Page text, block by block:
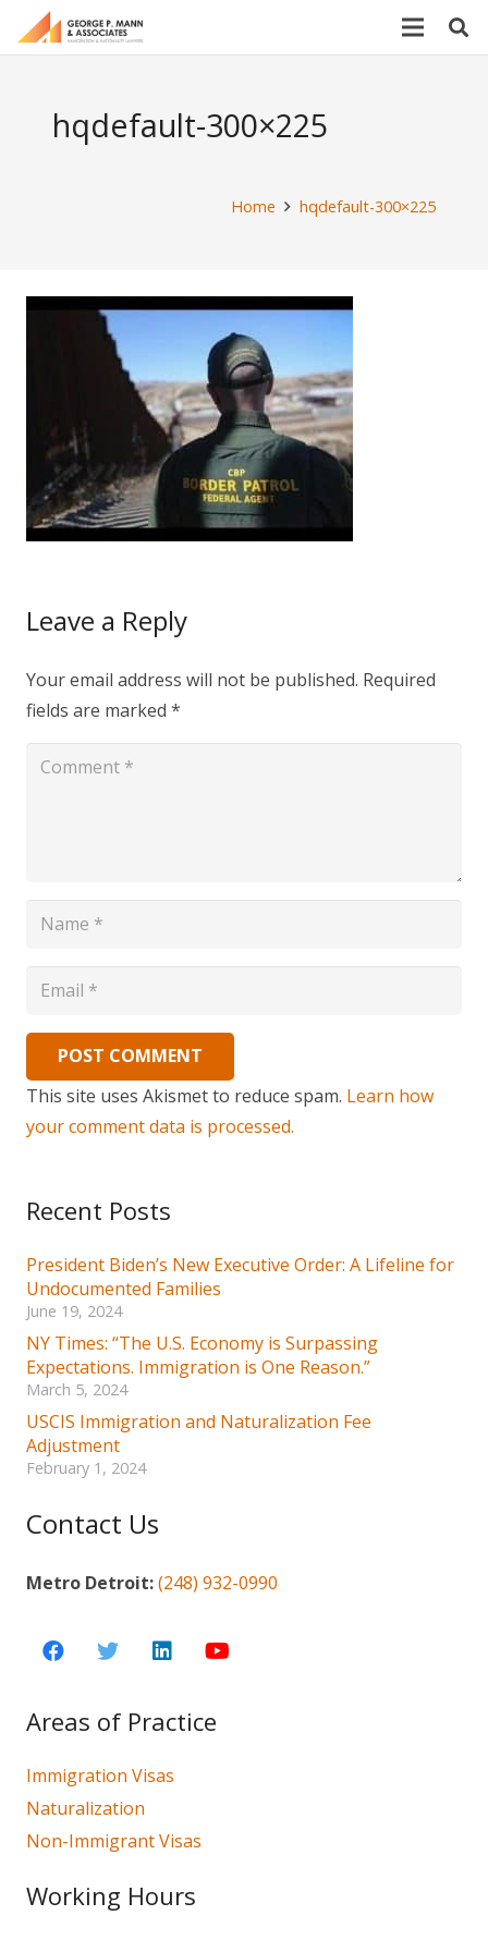
hqdefault-300×225
Home hqdefault-300×225
Leave a Reply
Your email address will not be published. Required
fields are marked *
POST COMMENT
This site uses Akismet to reduce spam. Learn how
your comment data is processed.
Recent Posts
President Biden’s New Executive Order: A Lifeline for
Undocumented Families
June 19, 2024
NY Times: “The U.S. Economy is Surpassing
Expectations. Immigration is One Reason.”
March 5, 2024
USCIS Immigration and Naturalization Fee
Adjustment
February 1, 2024
Contact Us
Metro Detroit:(248) 932-0990
Areas of Practice
Immigration Visas
Naturalization
Non-Immigrant Visas
Working Hours